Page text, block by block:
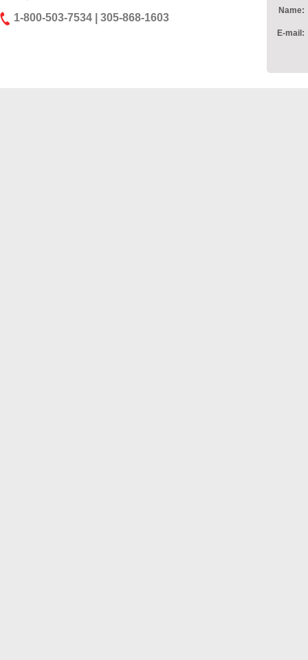
1-800-503-7534 | 305-868-1603
Name:
E-mail: